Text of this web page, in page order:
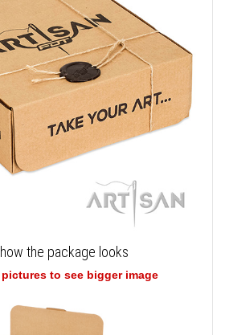
the package looks
to see bigger image